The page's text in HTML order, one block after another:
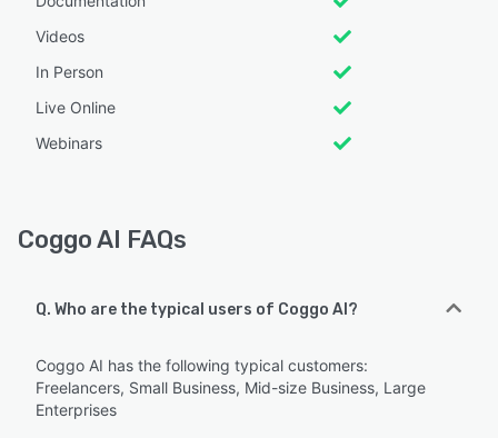
Videos
In Person
Live Online
Webinars
Coggo AI FAQs
Q. Who are the typical users of Coggo AI?
Coggo AI has the following typical customers:
Freelancers, Small Business, Mid-size Business, Large
Enterprises